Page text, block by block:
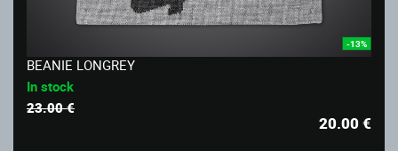
-13%
BEANIE LONGREY
In stock
23.00 €
20.00€